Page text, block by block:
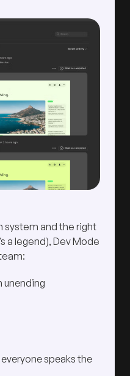
system and the right
a legend), Dev Mode
unending
speaks the